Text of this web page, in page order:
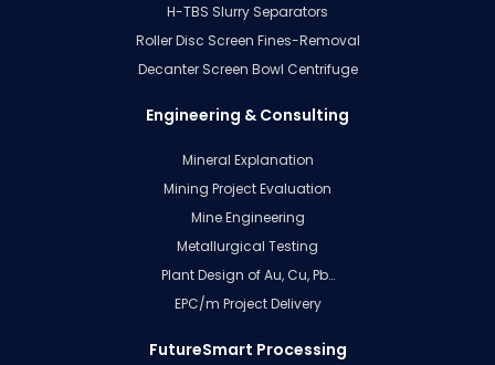
H-TBS Slurry Separators
Roller Disc Screen Fines-Removal
Decanter Screen Bowl Centrifuge
Engineering & Consulting
Mineral Explanation
Mining Project Evaluation
Mine Engineering
Metallurgical Testing
Plant Design of Au, Cu, Pb…
EPC/m Project Delivery
FutureSmart Processing